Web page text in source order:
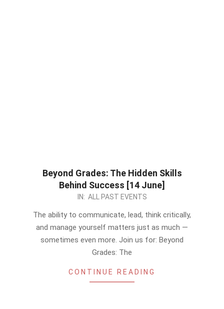
Beyond Grades: The Hidden Skills
Behind Success [14 June]
IN: ALL PAST EVENTS
The ability to communicate, lead, think critically,
and manage yourself matters just as much —
sometimes even more. Join us for: Beyond
Grades: The
CONTINUE READING